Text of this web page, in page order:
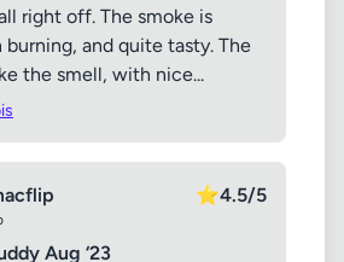
right off. The smoke is
burning, and quite tasty. The
the smell, with nice...
⭐4.5/5
Aug ‘23